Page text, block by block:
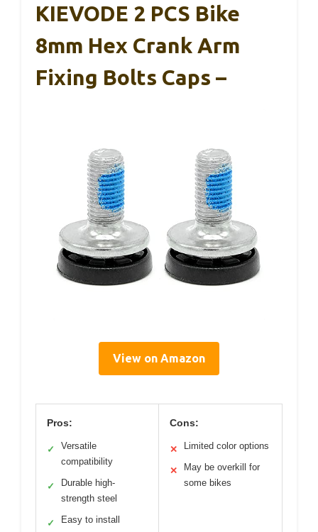
KIEVODE 2 PCS Bike
8mm Hex Crank Arm
Fixing Bolts Caps –
View on Amazon
Pros:
✓
Versatile
compatibility
✓
Durable high-
strength steel
✓ Easy to install
Cons:
✕ Limited color options
✕
May be overkill for
some bikes